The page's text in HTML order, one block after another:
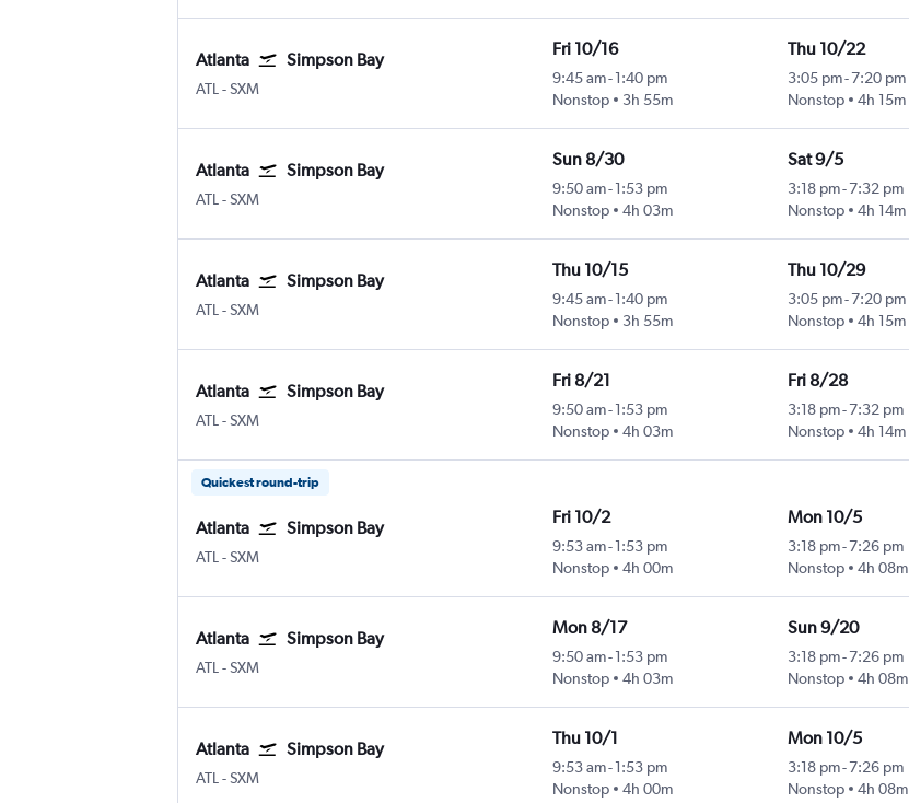
Atlanta Simpson Bay
ATL -SXM
Fri 10/16
9:45 am- 1:40 pm
Nonstop
3h 55m
Thu 10/22
3:05 pm-7:20 pm
Nonstop
4h 15m
Atlanta Simpson Bay
ATL -SXM
Sun 8/30
9:50 am- 1:53 pm
Nonstop
4h 03m
Sat 9/5
3:18 pm-7:32 pm
Nonstop
4h 14m
Atlanta Simpson Bay
ATL -SXM
Thu 10/15
9:45 am- 1:40 pm
Nonstop
3h 55m
Thu 10/29
3:05 pm-7:20 pm
Nonstop
4h 15m
Atlanta Simpson Bay
ATL -SXM
Fri 8/21
9:50 am- 1:53 pm
Nonstop
4h 03m
Fri 8/28
3:18 pm-7:32 pm
Nonstop
4h 14m
Quickest round-trip
Atlanta Simpson Bay
ATL -SXM
Fri 10/2
9:53 am- 1:53 pm
Nonstop
4h 00m
Mon 10/5
3:18 pm-7:26 pm
Nonstop
4h 08m
Atlanta Simpson Bay
ATL -SXM
Mon 8/17
9:50 am- 1:53 pm
Nonstop
4h 03m
Sun 9/20
3:18 pm-7:26 pm
Nonstop
4h 08m
Atlanta Simpson Bay
ATL -SXM
Thu 10/1
9:53 am- 1:53 pm
Nonstop
4h 00m
Mon 10/5
3:18 pm-7:26 pm
Nonstop
4h 08m